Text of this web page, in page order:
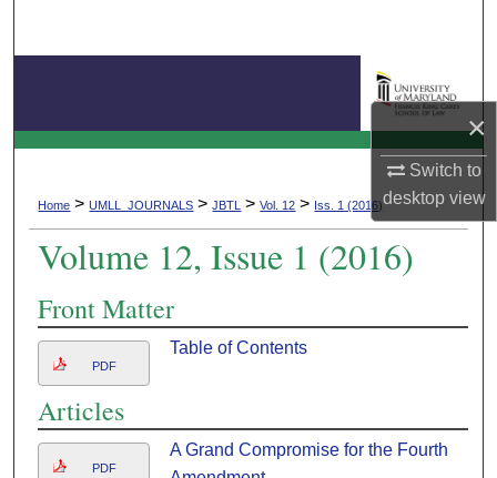
×
Switch to
desktopview
My Account
Digital Commons Network™
Journal of Business & Technology Law
Home > UMLL_JOURNALS > JBTL > Vol. 12 > Iss. 1 (2016)
Volume 12, Issue 1 (2016)
Front Matter
PDF
Table of Contents
Articles
PDF
A Grand Compromise for the Fourth